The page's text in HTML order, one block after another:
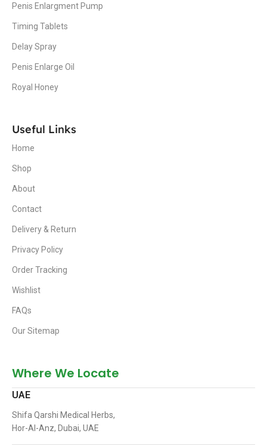
Penis Enlargment Pump
Timing Tablets
Delay Spray
Penis Enlarge Oil
Royal Honey
Useful Links
Home
Shop
About
Contact
Delivery & Return
Privacy Policy
Order Tracking
Wishlist
FAQs
Our Sitemap
Where We Locate
UAE
Shifa Qarshi Medical Herbs,
Hor-Al-Anz, Dubai, UAE